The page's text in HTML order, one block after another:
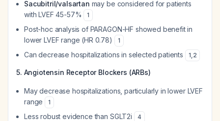
Sacubitril/valsartan may be considered for patients
with LVEF 45-57%
1
Post-hoc analysis of PARAGON-HF showed benefit in
lower LVEF range (HR 0.78)
1
Can decrease hospitalizations in selected patients 1,2
5. Angiotensin Receptor Blockers (ARBs)
May decrease hospitalizations, particularly in lower LVEF
range
1
Less robust evidence than SGLT2i 4